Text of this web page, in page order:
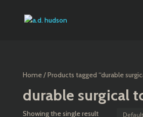
Home/ Products tagged “durable
durable surgical
Showing the single result